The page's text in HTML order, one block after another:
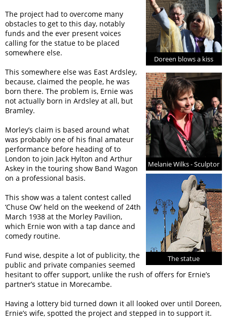
Doreen blows a kiss
Melanie Wilks - Sculptor
The statue
The project had to overcome many
obstacles to get to this day, notably
funds and the ever present voices
calling for the statue to be placed
somewhere else.
This somewhere else was East Ardsley,
because, claimed the people, he was
born there. The problem is, Ernie was
not actually born in Ardsley at all, but
Bramley.
Morley’s claim is based around what
was probably one of his final amateur
performance before heading of to
London to join Jack Hylton and Arthur
Askey in the touring show Band Wagon
on a professional basis.
This show was a talent contest called
‘Chuse Ow’ held on the weekend of 24th
March 1938 at the Morley Pavilion,
which Ernie won with a tap dance and
comedy routine.
Fund wise, despite a lot of publicity, the
public and private companies seemed
hesitant to offer support, unlike the rush of offers for Ernie’s
partner’s statue in Morecambe.
Having a lottery bid turned down it all looked over until Doreen,
Ernie’s wife, spotted the project and stepped in to support it.